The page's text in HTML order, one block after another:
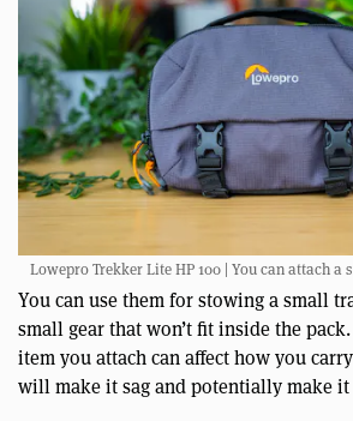
Lowepro Trekker Lite HP 100 | You can attach
You can use them for stowing a small
small gear that won’t fit inside the
item you attach can affect how you
will make it sag and potentially make